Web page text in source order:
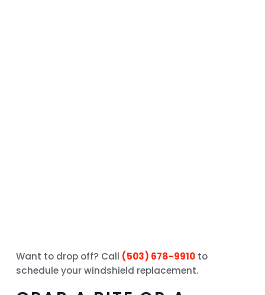
Want to drop off? Call (503) 678-9910to
schedule your windshield replacement.